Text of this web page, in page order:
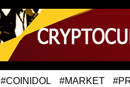
#COINIDOL #MARKET